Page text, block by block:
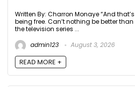
Written By: Charron Monaye “And
being free. Can’t nothing be better
the television series ...
admin123
August 3, 2026
READ MORE +